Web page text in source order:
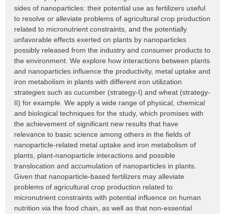
sides of nanoparticles: their potential use as fertilizers useful
to resolve or alleviate problems of agricultural crop production
related to micronutrient constraints, and the potentially
unfavorable effects exerted on plants by nanoparticles
possibly released from the industry and consumer products to
the environment. We explore how interactions between plants
and nanoparticles influence the productivity, metal uptake and
iron metabolism in plants with different iron utilization
strategies such as cucumber (strategy-I) and wheat (strategy-
II) for example. We apply a wide range of physical, chemical
and biological techniques for the study, which promises with
the achievement of significant new results that have
relevance to basic science among others in the fields of
nanoparticle-related metal uptake and iron metabolism of
plants, plant-nanoparticle interactions and possible
translocation and accumulation of nanoparticles in plants.
Given that nanoparticle-based fertilizers may alleviate
problems of agricultural crop production related to
micronutrient constraints with potential influence on human
nutrition via the food chain, as well as that non-essential